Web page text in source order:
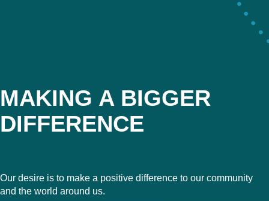
MAKING A BIGGER
DIFFERENCE
Our desire is to make a positive difference to our community
and the world around us.